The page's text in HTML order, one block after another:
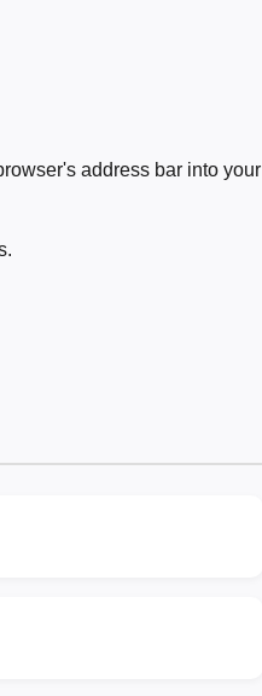
address bar into your